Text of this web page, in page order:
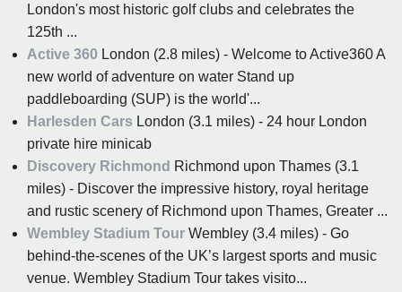
London's most historic golf clubs and celebrates the
125th ...
Active 360 London (2.8 miles) - Welcome to Active360 A
new world of adventure on water Stand up
paddleboarding (SUP) is the world'...
Harlesden Cars London (3.1 miles) - 24 hour London
private hire minicab
Discovery Richmond Richmond upon Thames (3.1
miles) - Discover the impressive history, royal heritage
and rustic scenery of Richmond upon Thames, Greater ...
Wembley Stadium Tour Wembley (3.4 miles) - Go
behind-the-scenes of the UK’s largest sports and music
venue. Wembley Stadium Tour takes visito...